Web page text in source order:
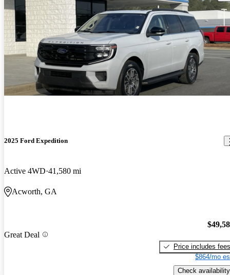
2025 Ford Expedition
Active 4WD 41,580 mi
Acworth, GA
Great Deal
Price includes fees
$864/mo
Check availability